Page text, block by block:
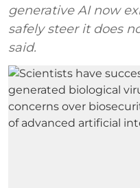
generative AI now
safely steer it does
said.